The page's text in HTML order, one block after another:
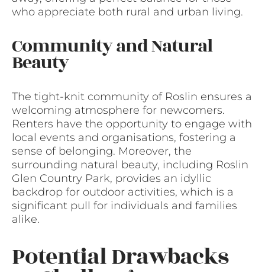
who appreciate both rural and urban living.
Community and Natural
Beauty
The tight-knit community of Roslin ensures a
welcoming atmosphere for newcomers.
Renters have the opportunity to engage with
local events and organisations, fostering a
sense of belonging. Moreover, the
surrounding natural beauty, including Roslin
Glen Country Park, provides an idyllic
backdrop for outdoor activities, which is a
significant pull for individuals and families
alike.
Potential Drawbacks